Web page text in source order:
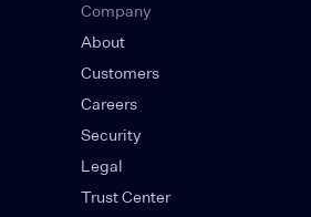
Company
About
Customers
Careers
Security
Legal
Trust Center